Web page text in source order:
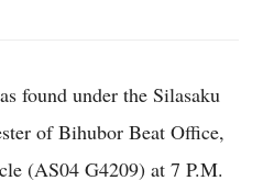
found under the Silasaku
of Bihubor Beat Office,
(AS04 G4209) at 7 P.M.